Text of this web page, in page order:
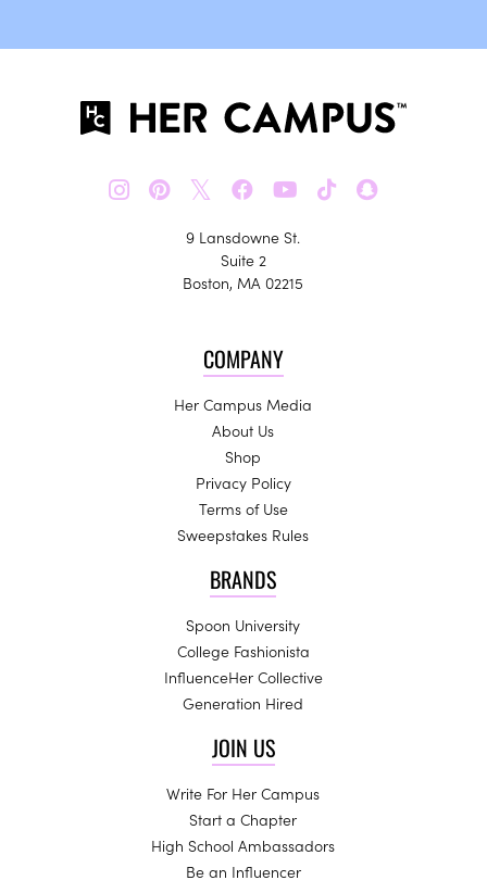
𝕏
9 Lansdowne St.
Suite 2
Boston, MA 02215
COMPANY
Her Campus Media
About Us
Shop
Privacy Policy
Terms of Use
Sweepstakes Rules
BRANDS
Spoon University
College Fashionista
InfluenceHer Collective
Generation Hired
JOIN US
Write For Her Campus
Start a Chapter
High School Ambassadors
Be an Influencer